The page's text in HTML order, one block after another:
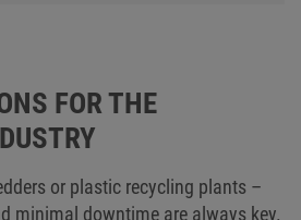
FOR THE
or plastic recycling plants –
minimal downtime are always key.